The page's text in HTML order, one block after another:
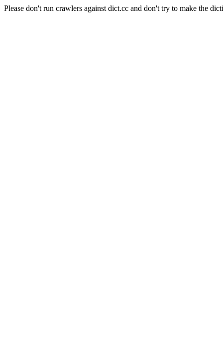
Please don't run crawlers against dict.cc and don't try to make the